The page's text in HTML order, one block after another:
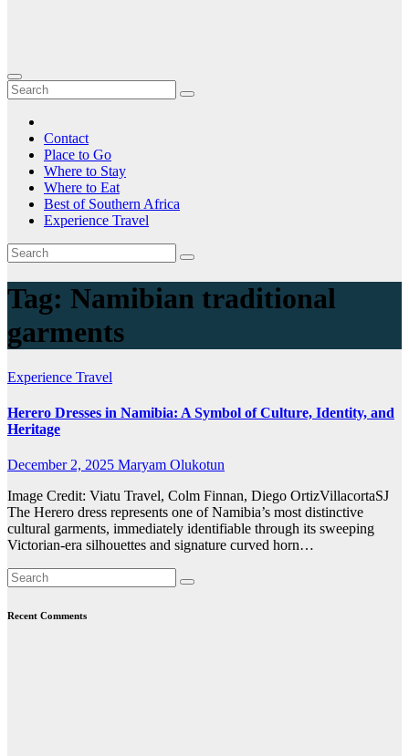
Contact
Place to Go
Where to Stay
Where to Eat
Best of Southern Africa
Experience Travel
Tag: Namibian traditional
garments
Experience Travel
Herero Dresses in Namibia: A Symbol of Culture, Identity, and
Heritage
December 2, 2025 Maryam Olukotun
Image Credit: Viatu Travel, Colm Finnan, Diego OrtizVillacortaSJ
The Herero dress represents one of Namibia’s most distinctive
cultural garments, immediately identifiable through its sweeping
Victorian-era silhouettes and signature curved horn…
Recent Comments